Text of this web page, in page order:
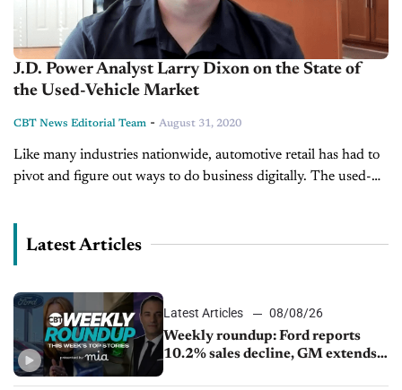
J.D. Power Analyst Larry Dixon on the State of
the Used-Vehicle Market
CBT News Editorial Team - August 31, 2020
Like many industries nationwide, automotive retail has had to
pivot and figure out ways to do business digitally. The used-
Latest Articles
Latest Articles
08/08/26
Weekly roundup: Ford reports
10.2% sales decline, GM extends